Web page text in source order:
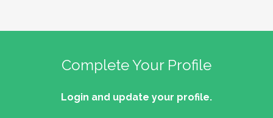
Complete Your Profile
Login and update your profile.